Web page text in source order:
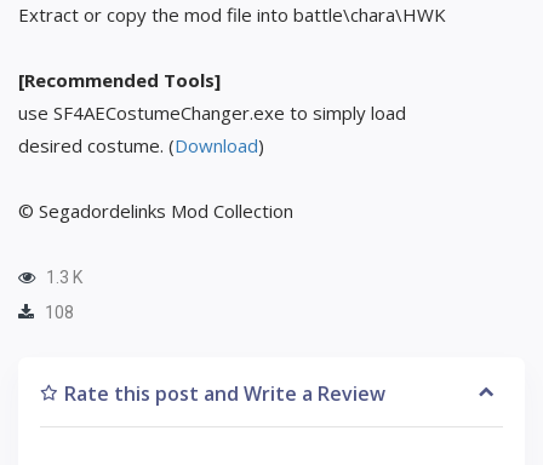
Extract or copy the mod file into battle\chara\HWK
[Recommended Tools]
use SF4AECostumeChanger.exe to simply load
desired costume. (Download)
© Segadordelinks Mod Collection
1.3 K
108
Rate this post and Write a Review